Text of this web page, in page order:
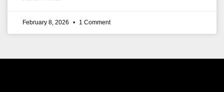
February 8, 2026 1 Comment